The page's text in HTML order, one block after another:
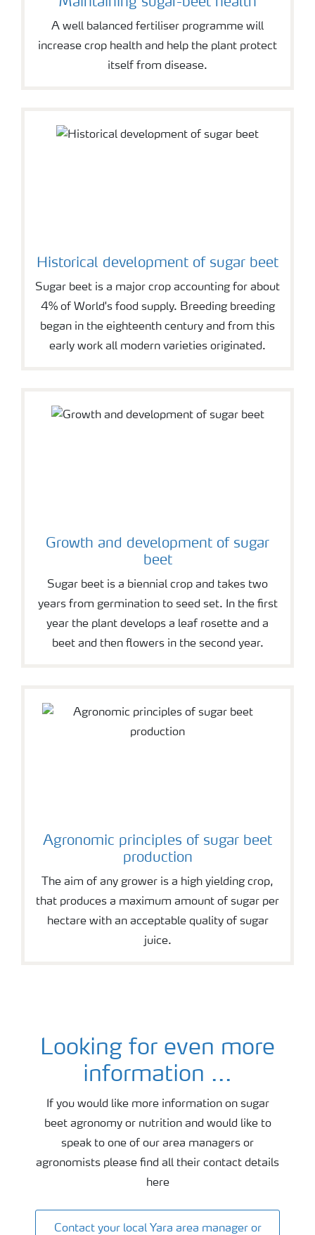
Maintaining sugar-beet health
A well balanced fertiliser programme will
increase crop health and help the plant protect
itself from disease.
Historical development of sugar beet
Sugar beet is a major crop accounting for about
4% of World's food supply. Breeding breeding
began in the eighteenth century and from this
early work all modern varieties originated.
Growth and development of sugar
beet
Sugar beet is a biennial crop and takes two
years from germination to seed set. In the first
year the plant develops a leaf rosette and a
beet and then flowers in the second year.
Agronomic principles of sugar beet
production
The aim of any grower is a high yielding crop,
that produces a maximum amount of sugar per
hectare with an acceptable quality of sugar
juice.
Sugar beet agronomy and fertiliser advice
Looking for even more
information ...
If you would like more information on sugar
beet agronomy or nutrition and would like to
speak to one of our area managers or
agronomists please find all their contact details
here
Contact your local Yara area manager or